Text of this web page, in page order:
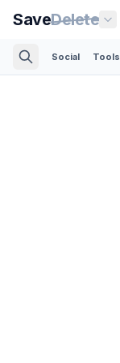
SaveDelete
Social Tools